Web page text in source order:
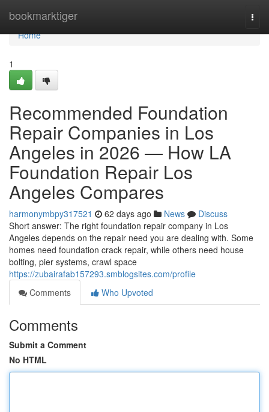
bookmarktiger
Home
Home
1
Recommended Foundation
Repair Companies in Los
Angeles in 2026 — How LA
Foundation Repair Los
Angeles Compares
harmonymbpy317521 62 days ago News
Discuss
Short answer: The right foundation repair company in Los
Angeles depends on the repair need you are dealing with. Some
homes need foundation crack repair, while others need house
bolting, pier systems, crawl space
https://zubairafab157293.smblogsites.com/profile
Comments
Who Upvoted
Comments
Submit a Comment
No HTML